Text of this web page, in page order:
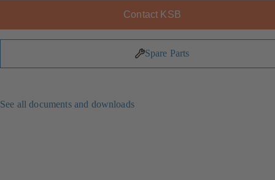
Contact KSB
Spare Parts
See all documents and downloads